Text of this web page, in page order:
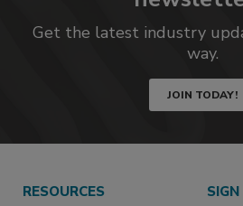
Get the latest industry
way.
JOIN TODAY!
RESOURCES